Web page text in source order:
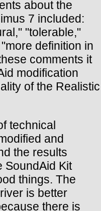
about the
7 included:
"tolerable,"
definition in
comments it
modification
of the Realistic
technical
and
the results
SoundAid Kit
things. The
is better
there is